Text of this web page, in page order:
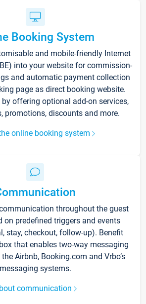
Booking System
and mobile-friendly Internet
into your website for commission-
and automatic payment collection
page as direct booking website.
by offering optional add-on services,
promotions, discounts and more.
online booking system
throughout the guest
on predefined triggers and events
stay, checkout, follow-up). Benefit
that enables two-way messaging
Airbnb, Booking.com and Vrbo’s
messaging systems.
communication